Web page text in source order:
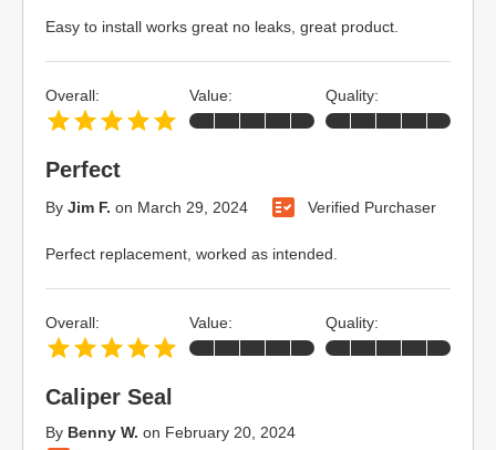
Easy to install works great no leaks, great product.
Perfect
By Jim F. on March 29, 2024 Verified Purchaser
Perfect replacement, worked as intended.
Overall: Value: Quality:
Caliper Seal
By Benny W. on February 20, 2024
Overall: Value: Quality: